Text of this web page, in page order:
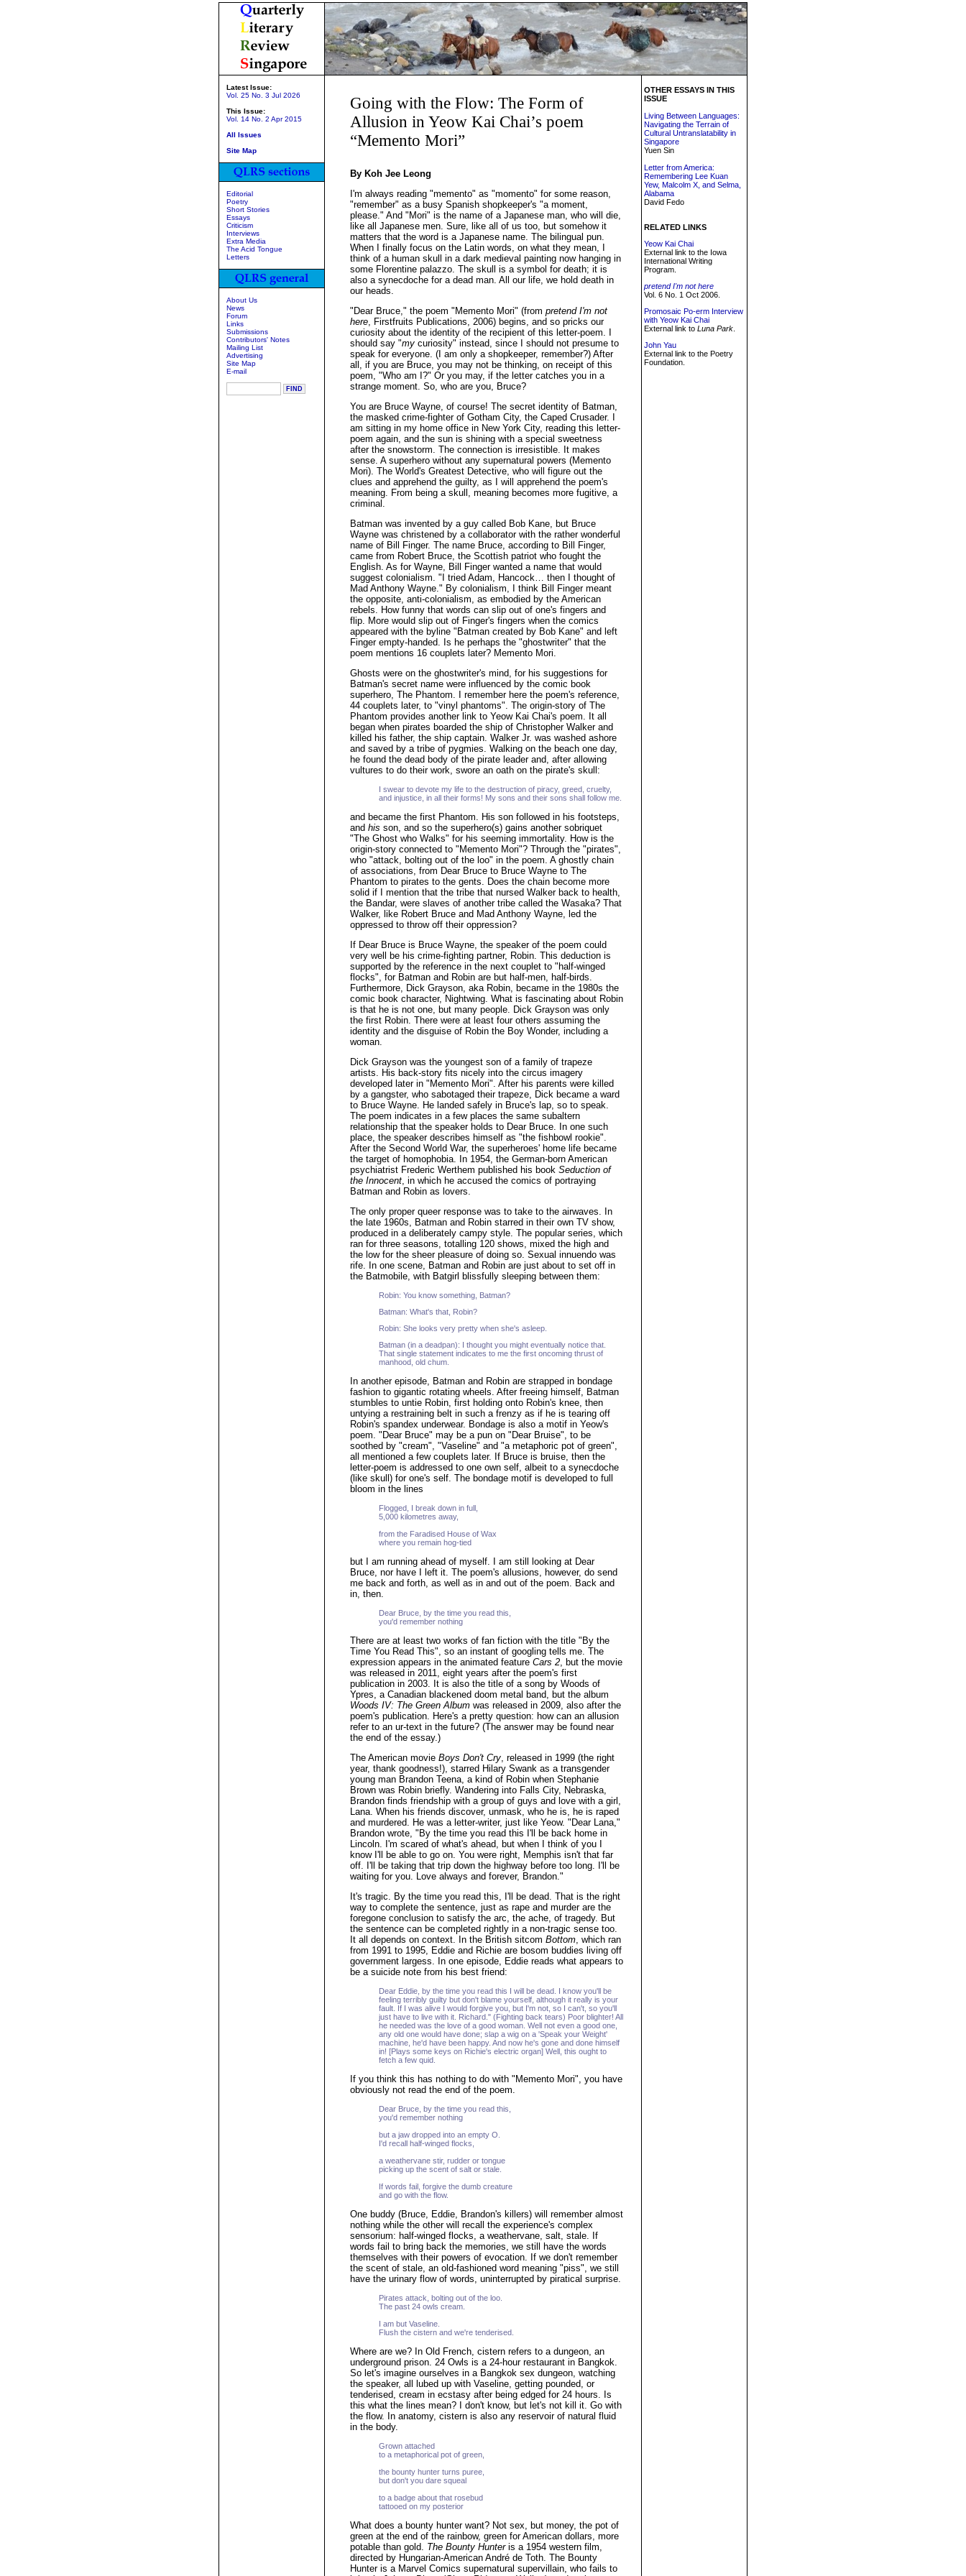
Latest Issue:
Vol. 25 No. 3 Jul 2026
This Issue:
Vol. 14 No. 2 Apr 2015
All Issues
Site Map
Editorial
Poetry
Short Stories
Essays
Criticism
Interviews
Extra Media
The Acid Tongue
Letters
About Us
News
Forum
Links
Submissions
Contributors' Notes
Mailing List
Advertising
Site Map
E-mail
Going with the Flow: The Form of
Allusion in Yeow Kai Chai’s poem
“Memento Mori”
By Koh Jee Leong
I'm always reading "memento" as "momento" for some reason,
"remember" as a busy Spanish shopkeeper's "a moment,
please." And "Mori" is the name of a Japanese man, who will die,
like all Japanese men. Sure, like all of us too, but somehow it
matters that the word is a Japanese name. The bilingual pun.
When I finally focus on the Latin words, on what they mean, I
think of a human skull in a dark medieval painting now hanging in
some Florentine palazzo. The skull is a symbol for death; it is
also a synecdoche for a dead man. All our life, we hold death in
our heads.
"Dear Bruce," the poem "Memento Mori" (from pretend I'm not
here, Firstfruits Publications, 2006) begins, and so pricks our
curiosity about the identity of the recipient of this letter-poem. I
should say "my curiosity" instead, since I should not presume to
speak for everyone. (I am only a shopkeeper, remember?) After
all, if you are Bruce, you may not be thinking, on receipt of this
poem, "Who am I?" Or you may, if the letter catches you in a
strange moment. So, who are you, Bruce?
You are Bruce Wayne, of course! The secret identity of Batman,
the masked crime-fighter of Gotham City, the Caped Crusader. I
am sitting in my home office in New York City, reading this letter-
poem again, and the sun is shining with a special sweetness
after the snowstorm. The connection is irresistible. It makes
sense. A superhero without any supernatural powers (Memento
Mori). The World's Greatest Detective, who will figure out the
clues and apprehend the guilty, as I will apprehend the poem's
meaning. From being a skull, meaning becomes more fugitive, a
criminal.
Batman was invented by a guy called Bob Kane, but Bruce
Wayne was christened by a collaborator with the rather wonderful
name of Bill Finger. The name Bruce, according to Bill Finger,
came from Robert Bruce, the Scottish patriot who fought the
English. As for Wayne, Bill Finger wanted a name that would
suggest colonialism. "I tried Adam, Hancock… then I thought of
Mad Anthony Wayne." By colonialism, I think Bill Finger meant
the opposite, anti-colonialism, as embodied by the American
rebels. How funny that words can slip out of one's fingers and
flip. More would slip out of Finger's fingers when the comics
appeared with the byline "Batman created by Bob Kane" and left
Finger empty-handed. Is he perhaps the "ghostwriter" that the
poem mentions 16 couplets later? Memento Mori.
Ghosts were on the ghostwriter's mind, for his suggestions for
Batman's secret name were influenced by the comic book
superhero, The Phantom. I remember here the poem's reference,
44 couplets later, to "vinyl phantoms". The origin-story of The
Phantom provides another link to Yeow Kai Chai's poem. It all
began when pirates boarded the ship of Christopher Walker and
killed his father, the ship captain. Walker Jr. was washed ashore
and saved by a tribe of pygmies. Walking on the beach one day,
he found the dead body of the pirate leader and, after allowing
vultures to do their work, swore an oath on the pirate's skull:
I swear to devote my life to the destruction of piracy, greed, cruelty,
and injustice, in all their forms! My sons and their sons shall follow me.
and became the first Phantom. His son followed in his footsteps,
and his son, and so the superhero(s) gains another sobriquet
"The Ghost who Walks" for his seeming immortality. How is the
origin-story connected to "Memento Mori"? Through the "pirates",
who "attack, bolting out of the loo" in the poem. A ghostly chain
of associations, from Dear Bruce to Bruce Wayne to The
Phantom to pirates to the gents. Does the chain become more
solid if I mention that the tribe that nursed Walker back to health,
the Bandar, were slaves of another tribe called the Wasaka? That
Walker, like Robert Bruce and Mad Anthony Wayne, led the
oppressed to throw off their oppression?
If Dear Bruce is Bruce Wayne, the speaker of the poem could
very well be his crime-fighting partner, Robin. This deduction is
supported by the reference in the next couplet to "half-winged
flocks", for Batman and Robin are but half-men, half-birds.
Furthermore, Dick Grayson, aka Robin, became in the 1980s the
comic book character, Nightwing. What is fascinating about Robin
is that he is not one, but many people. Dick Grayson was only
the first Robin. There were at least four others assuming the
identity and the disguise of Robin the Boy Wonder, including a
woman.
Dick Grayson was the youngest son of a family of trapeze
artists. His back-story fits nicely into the circus imagery
developed later in "Memento Mori". After his parents were killed
by a gangster, who sabotaged their trapeze, Dick became a ward
to Bruce Wayne. He landed safely in Bruce's lap, so to speak.
The poem indicates in a few places the same subaltern
relationship that the speaker holds to Dear Bruce. In one such
place, the speaker describes himself as "the fishbowl rookie".
After the Second World War, the superheroes' home life became
the target of homophobia. In 1954, the German-born American
psychiatrist Frederic Werthem published his book Seduction of
the Innocent, in which he accused the comics of portraying
Batman and Robin as lovers.
The only proper queer response was to take to the airwaves. In
the late 1960s, Batman and Robin starred in their own TV show,
produced in a deliberately campy style. The popular series, which
ran for three seasons, totalling 120 shows, mixed the high and
the low for the sheer pleasure of doing so. Sexual innuendo was
rife. In one scene, Batman and Robin are just about to set off in
the Batmobile, with Batgirl blissfully sleeping between them:
Robin: You know something, Batman?
Batman: What's that, Robin?
Robin: She looks very pretty when she's asleep.
Batman (in a deadpan): I thought you might eventually notice that.
That single statement indicates to me the first oncoming thrust of
manhood, old chum.
In another episode, Batman and Robin are strapped in bondage
fashion to gigantic rotating wheels. After freeing himself, Batman
stumbles to untie Robin, first holding onto Robin's knee, then
untying a restraining belt in such a frenzy as if he is tearing off
Robin's spandex underwear. Bondage is also a motif in Yeow's
poem. "Dear Bruce" may be a pun on "Dear Bruise", to be
soothed by "cream", "Vaseline" and "a metaphoric pot of green",
all mentioned a few couplets later. If Bruce is bruise, then the
letter-poem is addressed to one own self, albeit to a synecdoche
(like skull) for one's self. The bondage motif is developed to full
bloom in the lines
Flogged, I break down in full,
5,000 kilometres away,
from the Faradised House of Wax
where you remain hog-tied
but I am running ahead of myself. I am still looking at Dear
Bruce, nor have I left it. The poem's allusions, however, do send
me back and forth, as well as in and out of the poem. Back and
in, then.
Dear Bruce, by the time you read this,
you'd remember nothing
There are at least two works of fan fiction with the title "By the
Time You Read This", so an instant of googling tells me. The
expression appears in the animated feature Cars 2, but the movie
was released in 2011, eight years after the poem's first
publication in 2003. It is also the title of a song by Woods of
Ypres, a Canadian blackened doom metal band, but the album
Woods IV: The Green Album was released in 2009, also after the
poem's publication. Here's a pretty question: how can an allusion
refer to an ur-text in the future? (The answer may be found near
the end of the essay.)
The American movie Boys Don't Cry, released in 1999 (the right
year, thank goodness!), starred Hilary Swank as a transgender
young man Brandon Teena, a kind of Robin when Stephanie
Brown was Robin briefly. Wandering into Falls City, Nebraska,
Brandon finds friendship with a group of guys and love with a girl,
Lana. When his friends discover, unmask, who he is, he is raped
and murdered. He was a letter-writer, just like Yeow. "Dear Lana,"
Brandon wrote, "By the time you read this I'll be back home in
Lincoln. I'm scared of what's ahead, but when I think of you I
know I'll be able to go on. You were right, Memphis isn't that far
off. I'll be taking that trip down the highway before too long. I'll be
waiting for you. Love always and forever, Brandon."
It's tragic. By the time you read this, I'll be dead. That is the right
way to complete the sentence, just as rape and murder are the
foregone conclusion to satisfy the arc, the ache, of tragedy. But
the sentence can be completed rightly in a non-tragic sense too.
It all depends on context. In the British sitcom Bottom, which ran
from 1991 to 1995, Eddie and Richie are bosom buddies living off
government largess. In one episode, Eddie reads what appears to
be a suicide note from his best friend:
Dear Eddie, by the time you read this I will be dead. I know you'll be
feeling terribly guilty but don't blame yourself, although it really is your
fault. If I was alive I would forgive you, but I'm not, so I can't, so you'll
just have to live with it. Richard." (Fighting back tears) Poor blighter! All
he needed was the love of a good woman. Well not even a good one,
any old one would have done; slap a wig on a 'Speak your Weight'
machine, he'd have been happy. And now he's gone and done himself
in! [Plays some keys on Richie's electric organ] Well, this ought to
fetch a few quid.
If you think this has nothing to do with "Memento Mori", you have
obviously not read the end of the poem.
Dear Bruce, by the time you read this,
you'd remember nothing
but a jaw dropped into an empty O.
I'd recall half-winged flocks,
a weathervane stir, rudder or tongue
picking up the scent of salt or stale.
If words fail, forgive the dumb creature
and go with the flow.
One buddy (Bruce, Eddie, Brandon's killers) will remember almost
nothing while the other will recall the experience's complex
sensorium: half-winged flocks, a weathervane, salt, stale. If
words fail to bring back the memories, we still have the words
themselves with their powers of evocation. If we don't remember
the scent of stale, an old-fashioned word meaning "piss", we still
have the urinary flow of words, uninterrupted by piratical surprise.
Pirates attack, bolting out of the loo.
The past 24 owls cream.
I am but Vaseline.
Flush the cistern and we're tenderised.
Where are we? In Old French, cistern refers to a dungeon, an
underground prison. 24 Owls is a 24-hour restaurant in Bangkok.
So let's imagine ourselves in a Bangkok sex dungeon, watching
the speaker, all lubed up with Vaseline, getting pounded, or
tenderised, cream in ecstasy after being edged for 24 hours. Is
this what the lines mean? I don't know, but let's not kill it. Go with
the flow. In anatomy, cistern is also any reservoir of natural fluid
in the body.
Grown attached
to a metaphorical pot of green,
the bounty hunter turns puree,
but don't you dare squeal
to a badge about that rosebud
tattooed on my posterior
What does a bounty hunter want? Not sex, but money, the pot of
green at the end of the rainbow, green for American dollars, more
potable than gold. The Bounty Hunteris a 1954 western film,
directed by Hungarian-American André de Toth. The Bounty
Hunter is a Marvel Comics supernatural supervillain, who fails to
OTHER ESSAYS IN THIS
ISSUE
Living Between Languages:
Navigating the Terrain of
Cultural Untranslatability in
Singapore
Yuen Sin
Letter from America:
Remembering Lee Kuan
Yew, Malcolm X, and Selma,
Alabama
David Fedo
RELATED LINKS
Yeow Kai Chai
External link to the Iowa
International Writing
Program.
pretend I'm not here
Vol. 6 No. 1 Oct 2006.
Promosaic Po-erm Interview
with Yeow Kai Chai
External link to Luna Park
John Yau
External link to the Poetry
Foundation.